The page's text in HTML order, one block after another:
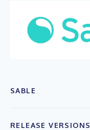
SABLE
RELEASE VERSIONS